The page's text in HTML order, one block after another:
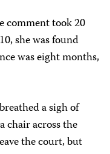
comment took 20
she was found
was eight months,
a sigh of
chair across the
the court, but